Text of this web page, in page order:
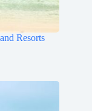
Resorts